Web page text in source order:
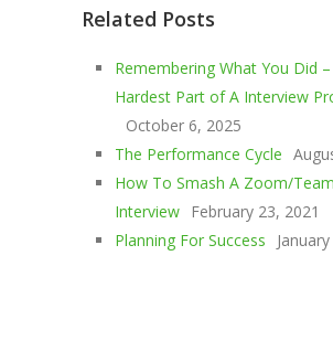
Related Posts
Remembering What You Did
Hardest Part of A Interview
October 6, 2025
The Performance Cycle
How To Smash A Zoom/
Interview February 23, 2021
Planning For Success